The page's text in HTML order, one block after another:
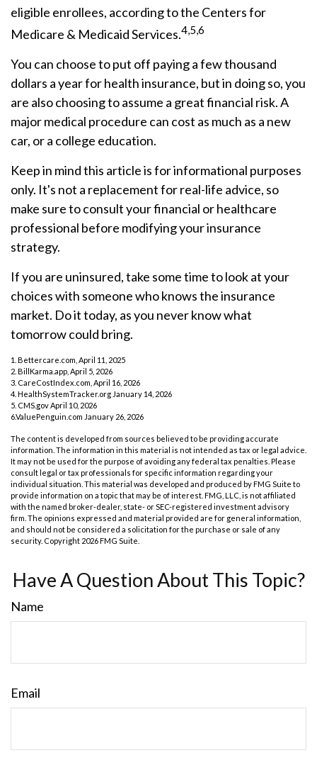
eligible enrollees, according to the Centers for
Medicare & Medicaid Services.4,5,6
You can choose to put off paying a few thousand
dollars a year for health insurance, but in doing so, you
are also choosing to assume a great financial risk. A
major medical procedure can cost as much as a new
car, or a college education.
Keep in mind this article is for informational purposes
only. It's not a replacement for real-life advice, so
make sure to consult your financial or healthcare
professional before modifying your insurance
strategy.
If you are uninsured, take some time to look at your
choices with someone who knows the insurance
market. Do it today, as you never know what
tomorrow could bring.
1. Bettercare.com, April 11, 2025
2. BillKarma.app, April 5, 2026
3. CareCostIndex.com, April 16, 2026
4. HealthSystemTracker.org January 14, 2026
5. CMS.gov April 10, 2026
6.ValuePenguin.com January 26, 2026
The content is developed from sources believed to be providing accurate
information. The information in this material is not intended as tax or legal advice.
It may not be used for the purpose of avoiding any federal tax penalties. Please
consult legal or tax professionals for specific information regarding your
individual situation. This material was developed and produced by FMG Suite to
provide information on a topic that may be of interest. FMG, LLC, is not affiliated
with the named broker-dealer, state- or SEC-registered investment advisory
firm. The opinions expressed and material provided are for general information,
and should not be considered a solicitation for the purchase or sale of any
security. Copyright 2026 FMG Suite.
Have A Question About This Topic?
Name
Email